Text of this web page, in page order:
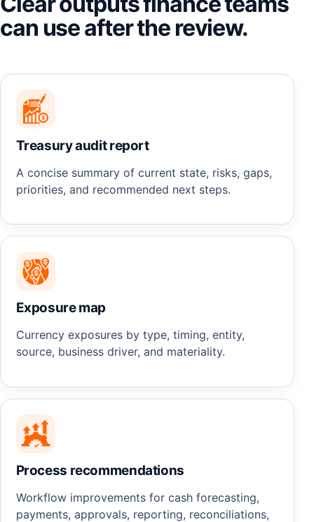
can use after the review.
Treasury audit report
A concise summary of current state, risks, gaps,
priorities, and recommended next steps.
Exposure map
Currency exposures by type, timing, entity,
source, business driver, and materiality.
Process recommendations
Workflow improvements for cash forecasting,
payments, approvals, reporting, reconciliations,